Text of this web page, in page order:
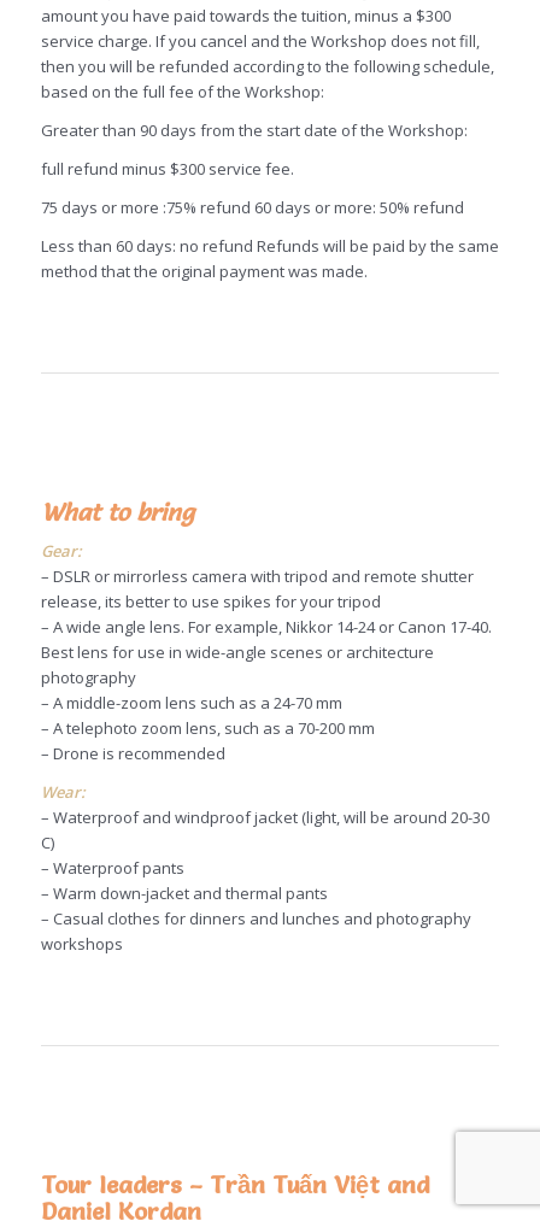
amount you have paid towards the tuition, minus a $300
service charge. If you cancel and the Workshop does not fill,
then you will be refunded according to the following schedule,
based on the full fee of the Workshop:
Greater than 90 days from the start date of the Workshop:
full refund minus $300 service fee.
75 days or more :75% refund 60 days or more: 50% refund
Less than 60 days: no refund Refunds will be paid by the same
method that the original payment was made.
What to bring
Gear:
– DSLR or mirrorless camera with tripod and remote shutter
release, its better to use spikes for your tripod
– A wide angle lens. For example, Nikkor 14-24 or Canon 17-40.
Best lens for use in wide-angle scenes or architecture
photography
– A middle-zoom lens such as a 24-70 mm
– A telephoto zoom lens, such as a 70-200 mm
– Drone is recommended
Wear:
– Waterproof and windproof jacket (light, will be around 20-30
C)
– Waterproof pants
– Warm down-jacket and thermal pants
– Casual clothes for dinners and lunches and photography
workshops
Tour leaders – Trần Tuấn Việt and
Daniel Kordan